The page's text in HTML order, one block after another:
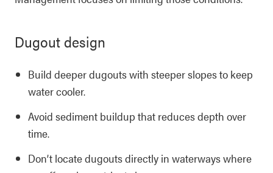
Dugout design
Build deeper dugouts with steeper slopes to keep
water cooler.
Avoid sediment buildup that reduces depth over
time.
Don’t locate dugouts directly in waterways where